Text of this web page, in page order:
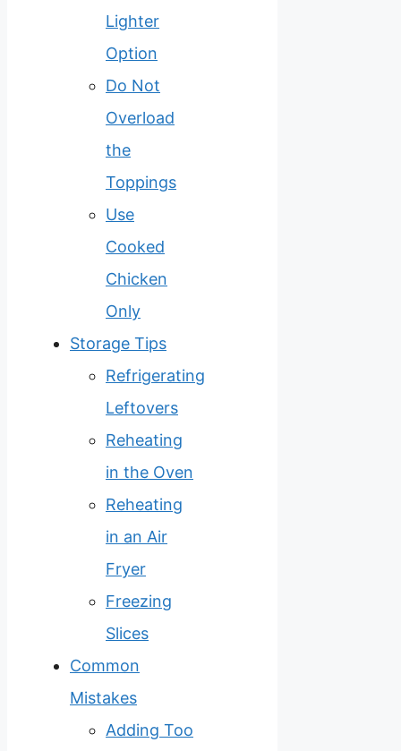
Lighter
Option
Do Not
Overload
the
Toppings
Use
Cooked
Chicken
Only
Storage Tips
Refrigerating
Leftovers
Reheating
in the Oven
Reheating
in an Air
Fryer
Freezing
Slices
Common
Mistakes
Adding Too